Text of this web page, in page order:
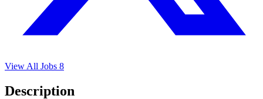
View All Jobs 8
Description